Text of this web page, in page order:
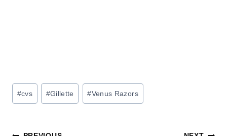
Post
Tags:
#cvs #Gillette #Venus Razors